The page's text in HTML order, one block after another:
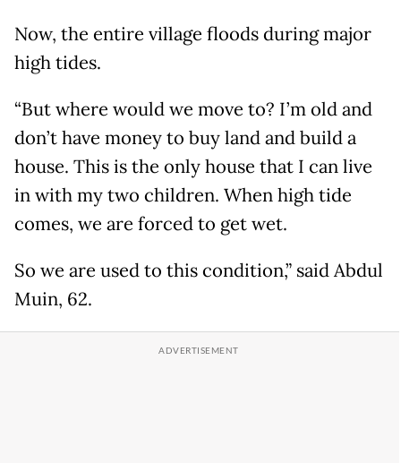
Now, the entire village floods during major
high tides.
“But where would we move to? I’m old and
don’t have money to buy land and build a
house. This is the only house that I can live
in with my two children. When high tide
comes, we are forced to get wet.
So we are used to this condition,” said Abdul
Muin, 62.